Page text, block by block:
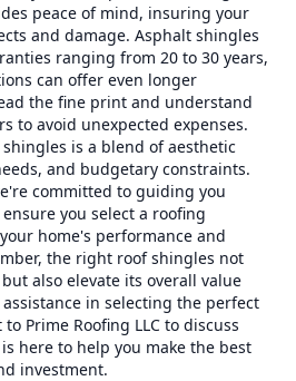
peace of mind, insuring your
and damage. Asphalt shingles
ranging from 20 to 30 years,
can offer even longer
the fine print and understand
to avoid unexpected expenses.
is a blend of aesthetic
and budgetary constraints.
committed to guiding you
you select a roofing
home's performance and
the right roof shingles not
also elevate its overall value
in selecting the perfect
Prime Roofing LLC to discuss
here to help you make the best
investment.